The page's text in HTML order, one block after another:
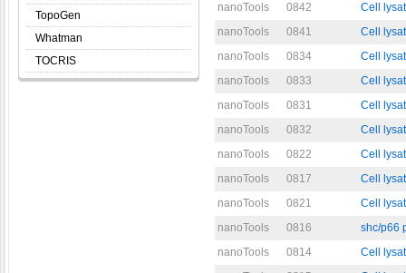
TopoGen
Whatman
TOCRIS
nanoTools
0842
Cell
nanoTools
0841
Cell
nanoTools
0834
Cell
nanoTools
0833
Cell
nanoTools
0831
Cell
nanoTools
0832
Cell
nanoTools
0822
Cell
nanoTools
0817
Cell
nanoTools
0821
Cell
nanoTools
0816
shc/p66
nanoTools
0814
Cell